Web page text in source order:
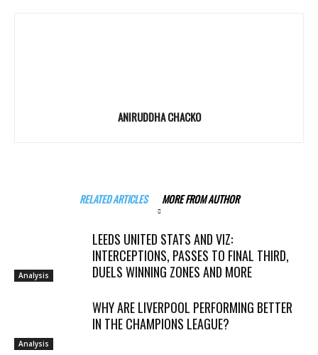
ANIRUDDHA CHACKO
RELATED ARTICLES MORE FROM AUTHOR
Analysis
LEEDS UNITED STATS AND VIZ:
INTERCEPTIONS, PASSES TO FINAL THIRD,
DUELS WINNING ZONES AND MORE
Analysis
WHY ARE LIVERPOOL PERFORMING BETTER
IN THE CHAMPIONS LEAGUE?